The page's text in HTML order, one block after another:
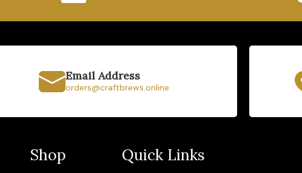
Email Address
orders@craftbrews.online
Shop Quick Links